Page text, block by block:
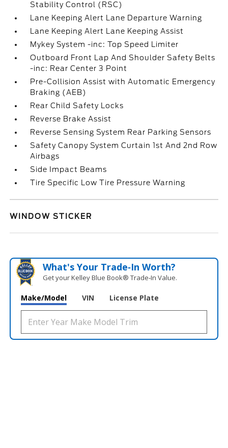
Stability Control (RSC)
Lane Keeping Alert Lane Departure Warning
Lane Keeping Alert Lane Keeping Assist
Mykey System -inc: Top Speed Limiter
Outboard Front Lap And Shoulder Safety Belts
-inc: Rear Center 3 Point
Pre-Collision Assist with Automatic Emergency
Braking (AEB)
Rear Child Safety Locks
Reverse Brake Assist
Reverse Sensing System Rear Parking Sensors
Safety Canopy System Curtain 1st And 2nd Row
Airbags
Side Impact Beams
Tire Specific Low Tire Pressure Warning
WINDOW STICKER
What's Your Trade‑In Worth?
Get your Kelley Blue Book® Trade‑In Value.
Make/Model VIN License Plate